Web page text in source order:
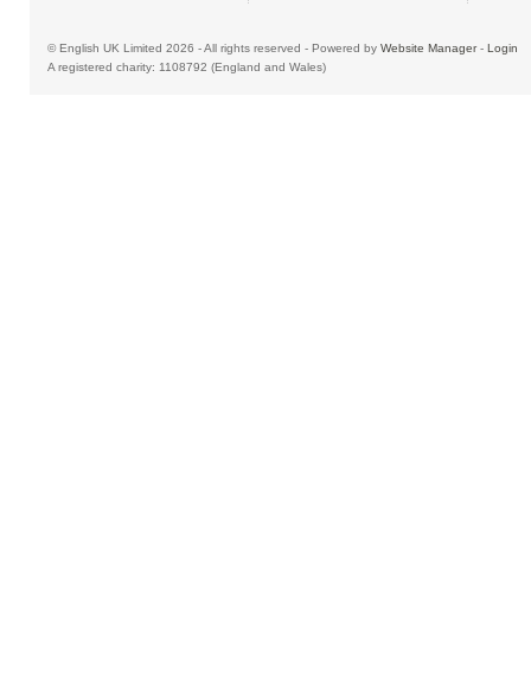
© English UK Limited 2026 - All rights reserved - Powered by Website Manager- Login
A registered charity: 1108792 (England and Wales)